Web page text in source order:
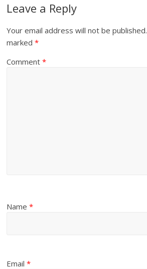
Leave a Reply
Your email address will not be published.
marked*
Comment*
Name*
Email*